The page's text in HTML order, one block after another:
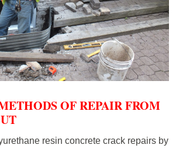
OF REPAIR FROM
resin concrete crack repairs by